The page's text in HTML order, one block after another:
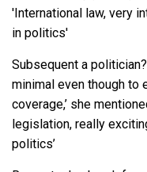
Subsequent a
minimal even though to
coverage,’ she
legislation, really
politics’